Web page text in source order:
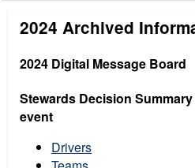
2024 Archived
2024 Digital Message Board
Stewards Decision
event
Drivers